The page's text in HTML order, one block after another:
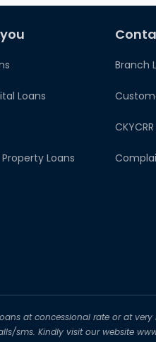
Loans
Loans
Branch
at concessional rate or at very
sms. Kindly visit our website